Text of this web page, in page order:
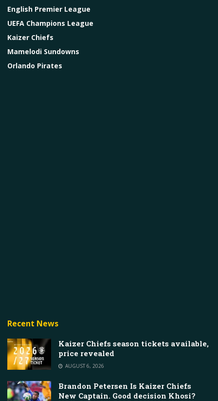
English Premier League
UEFA Champions League
Kaizer Chiefs
Mamelodi Sundowns
Orlando Pirates
Recent News
Kaizer Chiefs season tickets available,
price revealed
AUGUST 6, 2026
Brandon Petersen Is Kaizer Chiefs
New Captain. Good decision Khosi?